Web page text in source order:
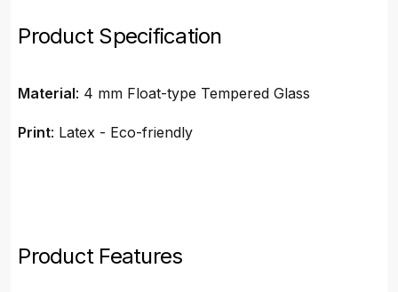
Product Specification
Material: 4 mm Float-type Tempered Glass
Print: Latex - Eco-friendly
Product Features